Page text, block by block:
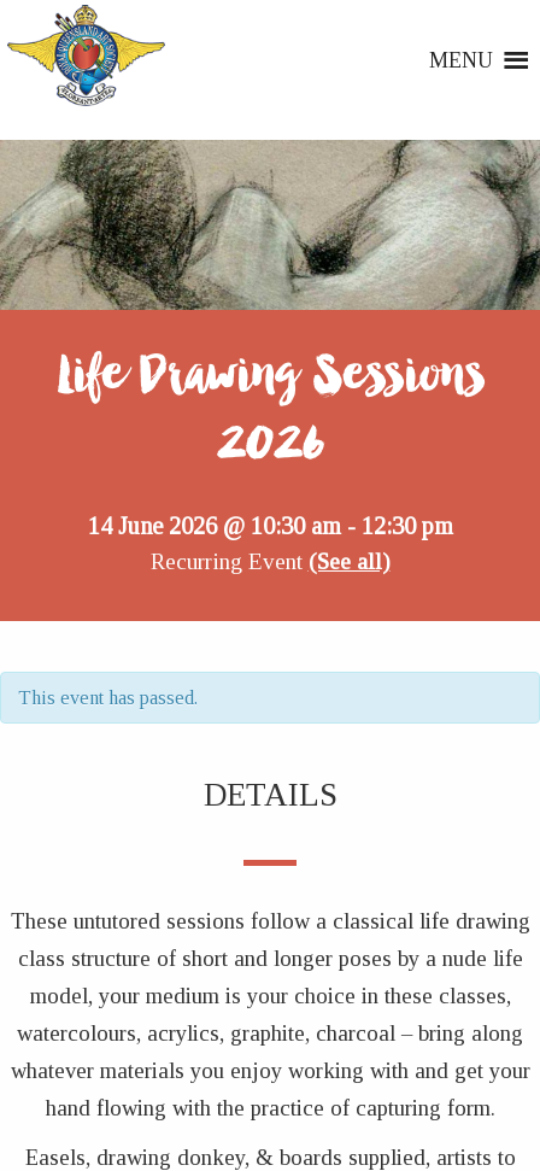
MENU
Life Drawing Sessions
2026
14 June 2026 @ 10:30 am- 12:30 pm
Recurring Event (See all)
This event has passed.
DETAILS
These untutored sessions follow a classical life drawing
class structure of short and longer poses by a nude life
model, your medium is your choice in these classes,
watercolours, acrylics, graphite, charcoal – bring along
whatever materials you enjoy working with and get your
hand flowing with the practice of capturing form.
Easels, drawing donkey, & boards supplied, artists to